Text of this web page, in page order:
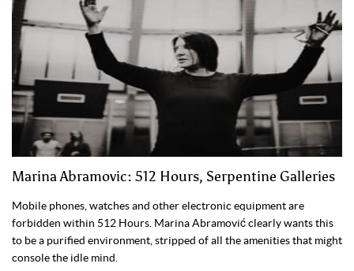
Marina Abramovic: 512 Hours, Serpentine Galleries
Mobile phones, watches and other electronic equipment are
forbidden within 512 Hours. Marina Abramović clearly wants this
to be a purified environment, stripped of all the amenities that might
console the idle mind.